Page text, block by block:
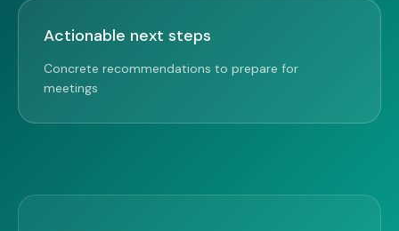
Actionable next steps
Concrete recommendations to prepare for
meetings